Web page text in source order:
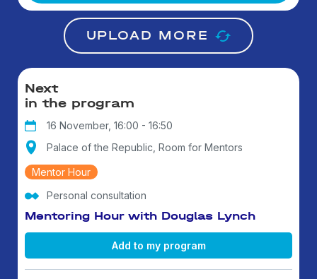
Next
in the program
16 November, 16:00 - 16:50
Palace of the Republic, Room for Mentors
Mentor Hour
Personal consultation
Mentoring Hour with Douglas Lynch
Add to my program
UPLOAD MORE